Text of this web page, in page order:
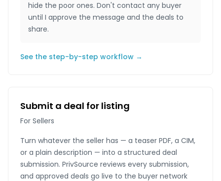
hide the poor ones. Don't contact any buyer
until I approve the message and the deals to
share.
See the step-by-step workflow →
Submit a deal for listing
For Sellers
Turn whatever the seller has — a teaser PDF, a CIM,
or a plain description — into a structured deal
submission. PrivSource reviews every submission,
and approved deals go live to the buyer network